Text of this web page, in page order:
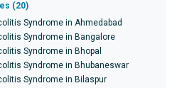
(20)
Syndrome in Ahmedabad
Syndrome in Bangalore
Syndrome in Bhopal
Syndrome in Bhubaneswar
Syndrome in Bilaspur